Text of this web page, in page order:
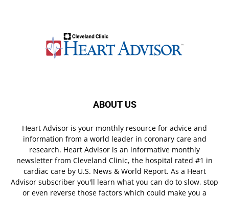
ABOUT US
Heart Advisor is your monthly resource for advice and
information from a world leader in coronary care and
research. Heart Advisor is an informative monthly
newsletter from Cleveland Clinic, the hospital rated #1 in
cardiac care by U.S. News & World Report. As a Heart
Advisor subscriber you'll learn what you can do to slow, stop
or even reverse those factors which could make you a